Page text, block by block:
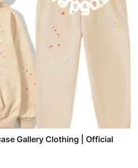
Gallery Clothing | Official